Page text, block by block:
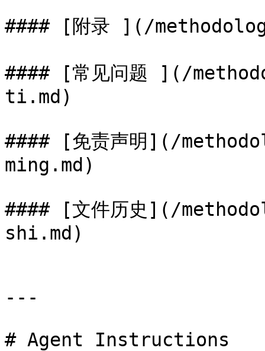
#### [附录 ](/
#### [常见问题 ](/
ti.md)
#### [免责声明](/
ming.md)
#### [文件历史](/
shi.md)
---
# Agent Instructions